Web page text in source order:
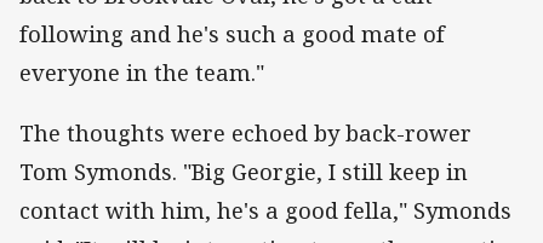
following and he's such a good mate of
everyone in the team."
The thoughts were echoed by back-rower
Tom Symonds. "Big Georgie, I still keep in
contact with him, he's a good fella," Symonds